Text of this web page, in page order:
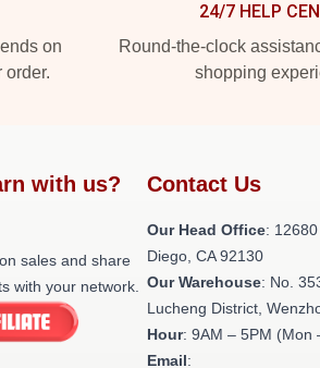
on
order.
24/7 HELP
Round-the-clock
shopping
with us?
sales and share
with your network.
Contact Us
Our Head Office:
Diego, CA 92130
Our Warehouse: No.
Lucheng District,
Hour: 9AM – 5PM (Mon
Email: